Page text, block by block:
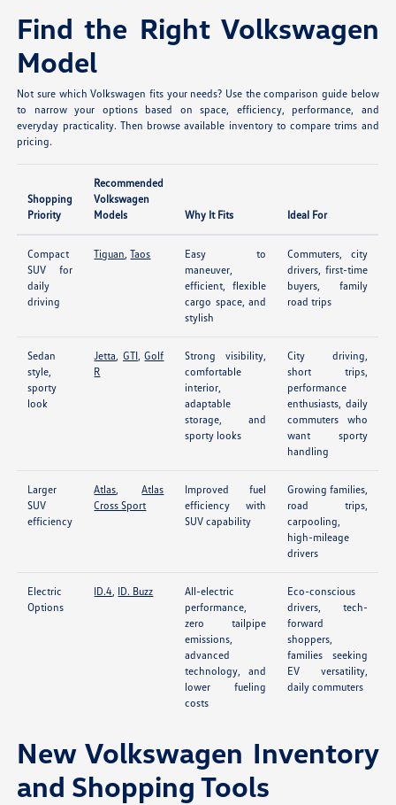
Find the Right Volkswagen
Model
Not sure which Volkswagen fits your needs? Use the comparison guide below
to narrow your options based on space, efficiency, performance, and
everyday practicality. Then browse available inventory to compare trims and
pricing.
Shopping
Priority
Recommended
Volkswagen
Models
Why It Fits Ideal For
Compact
SUV for
daily
driving
Tiguan,Taos
Easy to
maneuver,
efficient, flexible
cargo space, and
stylish
Commuters, city
drivers, first-time
buyers, family
road trips
Sedan
style,
sporty
look
Jetta, GTI,Golf
R
Strong visibility,
comfortable
interior,
adaptable
storage, and
sporty looks
City driving,
short trips,
performance
enthusiasts, daily
commuters who
want sporty
handling
Larger
SUV
efficiency
Atlas,Atlas
Cross Sport
Improved fuel
efficiency with
SUV capability
Growing families,
road trips,
carpooling,
high-mileage
drivers
Electric
Options
ID.4, ID. Buzz
All-electric
performance,
zero tailpipe
emissions,
advanced
technology, and
lower fueling
costs
Eco-conscious
drivers, tech-
forward
shoppers,
families seeking
EV versatility,
daily commuters
New Volkswagen Inventory
and Shopping Tools